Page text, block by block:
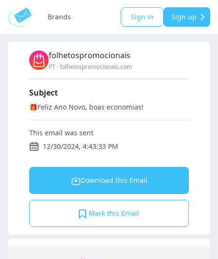
Brands Sign in Sign up
folhetospromocionais
PT ·folhetospromocionais.com
Subject
🎁Feliz Ano Novo, boas economias!
This email was sent
12/30/2024, 4:43:33 PM
Download this Email
Mark this Email